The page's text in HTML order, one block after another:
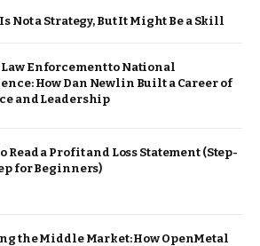
Not a Strategy, But It Might Be a Skill
Law Enforcement to National
How Dan Newlin Built a Career of
and Leadership
Read a Profit and Loss Statement (Step-
for Beginners)
the Middle Market: How OpenMetal